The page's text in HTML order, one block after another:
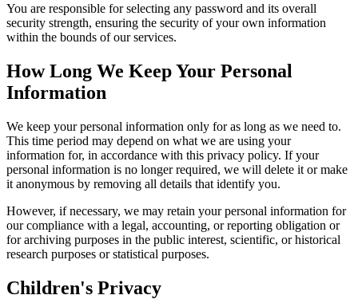
You are responsible for selecting any password and its overall
security strength, ensuring the security of your own information
within the bounds of our services.
How Long We Keep Your Personal
Information
We keep your personal information only for as long as we need to.
This time period may depend on what we are using your
information for, in accordance with this privacy policy. If your
personal information is no longer required, we will delete it or make
it anonymous by removing all details that identify you.
However, if necessary, we may retain your personal information for
our compliance with a legal, accounting, or reporting obligation or
for archiving purposes in the public interest, scientific, or historical
research purposes or statistical purposes.
Children's Privacy